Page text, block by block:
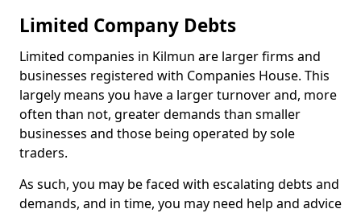
Limited Company Debts
Limited companies in Kilmun are larger firms and
businesses registered with Companies House. This
largely means you have a larger turnover and, more
often than not, greater demands than smaller
businesses and those being operated by sole
traders.
As such, you may be faced with escalating debts and
demands, and in time, you may need help and advice